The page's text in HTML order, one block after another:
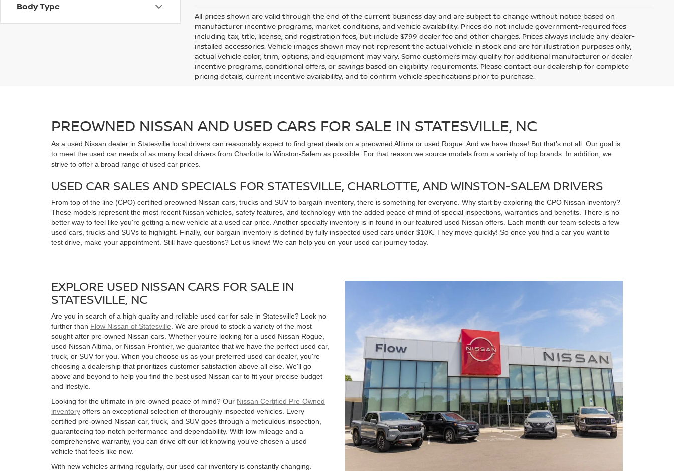
Body Type
All prices shown are valid through the end of the current business day and are subject to change without notice based on
manufacturer incentive programs, market conditions, and vehicle availability. Prices do not include government-required fees
including tax, title, license, and registration fees, but include $799 dealer fee and other charges. Prices always include any dealer-
installed accessories. Vehicle images shown may not represent the actual vehicle in stock and are for illustration purposes only;
actual vehicle color, trim, options, and equipment may vary. Some customers may qualify for additional manufacturer or dealer
incentive programs, conditional offers, or savings based on eligibility requirements. Please contact our dealership for complete
pricing details, current incentive availability, and to confirm vehicle specifications prior to purchase.
PREOWNED NISSAN AND USED CARS FOR SALE IN STATESVILLE, NC
As a used Nissan dealer in Statesville local drivers can reasonably expect to find great deals on a preowned Altima or used Rogue. And we have those! But that's not all. Our goal is
to meet the used car needs of as many local drivers from Charlotte to Winston-Salem as possible. For that reason we source models from a variety of top brands. In addition, we
strive to offer a broad range of used car prices.
USED CAR SALES AND SPECIALS FOR STATESVILLE, CHARLOTTE, AND WINSTON-SALEM DRIVERS
From top of the line (CPO) certified preowned Nissan cars, trucks and SUV to bargain inventory, there is something for everyone. Why start by exploring the CPO Nissan inventory?
These models represent the most recent Nissan vehicles, safety features, and technology with the added peace of mind of special inspections, warranties and benefits. There is no
better way to feel like you're getting a new vehicle at a used car price. Another specialty inventory is in found in our featured used Nissan offers. Each month our team selects a few
used cars, trucks and SUVs to highlight. Finally, our bargain inventory is defined by fully inspected used cars under $10K. They move quickly! So once you find a car you want to
test drive, make your appointment. Still have questions? Let us know! We can help you on your used car journey today.
EXPLORE USED NISSAN CARS FOR SALE IN
STATESVILLE, NC
Are you in search of a high quality and reliable used car for sale in Statesville? Look no
further than Flow Nissan of Statesville . We are proud to stock a variety of the most
sought after pre-owned Nissan cars. Whether you're looking for a used Nissan Rogue,
used Nissan Altima, or Nissan Frontier, we guarantee that we have the perfect used car,
truck, or SUV for you. When you choose us as your preferred used car dealer, you're
choosing a dealership that prioritizes customer satisfaction above all else. We'll go
above and beyond to help you find the best used Nissan car to fit your precise budget
and lifestyle.
Looking for the ultimate in pre-owned peace of mind? Our Nissan Certified Pre-Owned
inventory offers an exceptional selection of thoroughly inspected vehicles. Every
certified pre-owned Nissan car, truck, and SUV goes through a meticulous inspection,
guaranteeing top-notch performance and dependability. With low mileage and a
comprehensive warranty, you can drive off our lot knowing you've chosen a used
vehicle that feels like new.
With new vehicles arriving regularly, our used car inventory is constantly changing.